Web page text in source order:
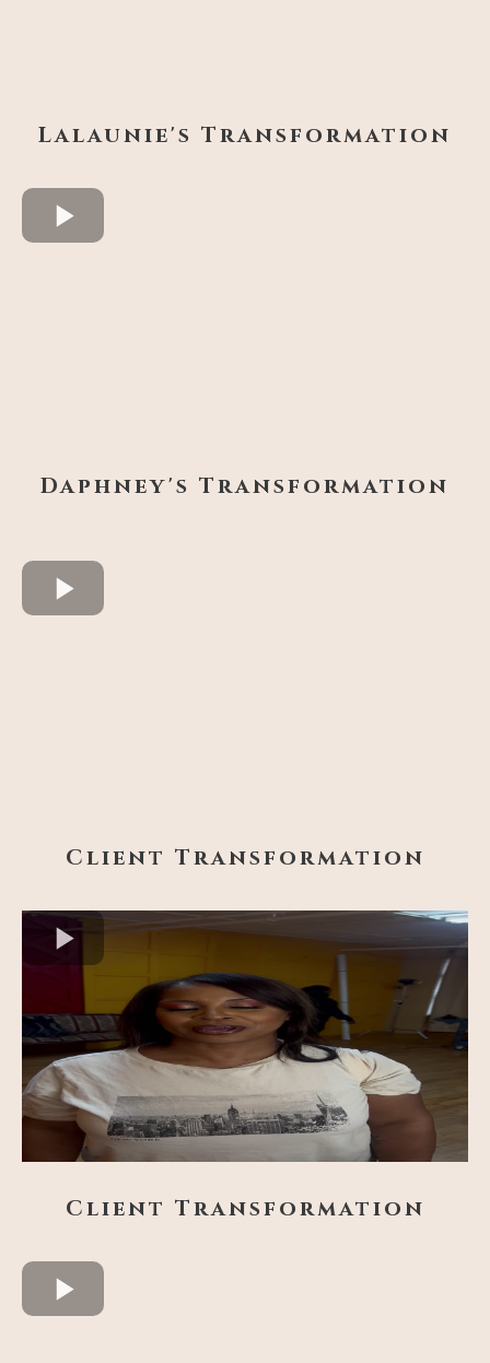
Lalaunie's Transformation
Daphney's Transformation
Client Transformation
Client Transformation